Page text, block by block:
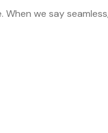
we say